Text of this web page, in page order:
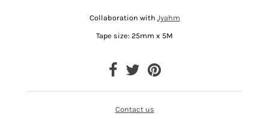
Collaboration with Jyahm
Tape size: 25mm x 5M
Contact us